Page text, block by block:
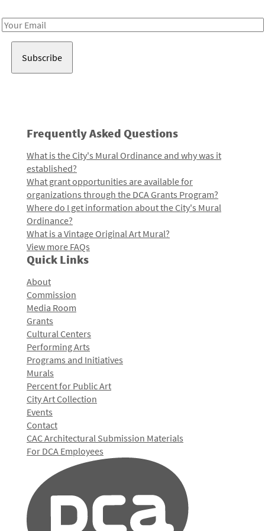
Email
Frequently Asked Questions
What is the City's Mural Ordinance and why was it
established?
What grant opportunities are available for
organizations through the DCA Grants Program?
Where do I get information about the City's Mural
Ordinance?
What is a Vintage Original Art Mural?
View more FAQs
Quick Links
About
Commission
Media Room
Grants
Cultural Centers
Performing Arts
Programs and Initiatives
Murals
Percent for Public Art
City Art Collection
Events
Contact
CAC Architectural Submission Materials
For DCA Employees